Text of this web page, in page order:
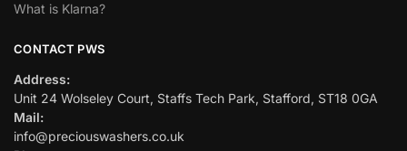
What is Klarna?
CONTACT PWS
Address:
Unit 24 Wolseley Court, Staffs Tech Park, Stafford, ST18 0GA
Mail:
info@preciouswashers.co.uk